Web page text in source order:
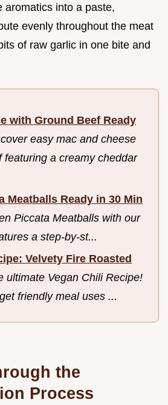
aromatics into a paste,
evenly throughout the meat
of raw garlic in one bite and
with Ground Beef Ready
easy mac and cheese
featuring a creamy cheddar
Meatballs Ready in 30 Min
Piccata Meatballs with our
a step-by-st...
Velvety Fire Roasted
ultimate Vegan Chili Recipe!
friendly meal uses ...
the
Process